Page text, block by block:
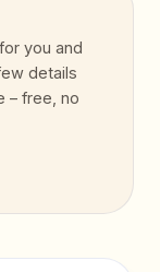
you and
details
– free, no